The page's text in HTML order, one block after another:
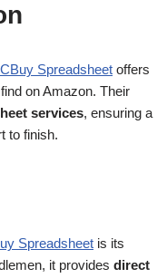
Spreadsheet offers
on Amazon. Their
services, ensuring a
to finish.
Spreadsheet is its
it provides direct